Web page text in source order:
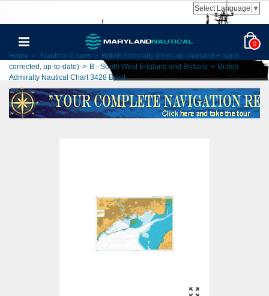
Select Language ▼
0
Home > Nautical Charts > British Admiralty (Print-on-Demand + hand
corrected, up-to-date) > B - South West England and Brittany > British
Admiralty Nautical Chart 3428 Brest